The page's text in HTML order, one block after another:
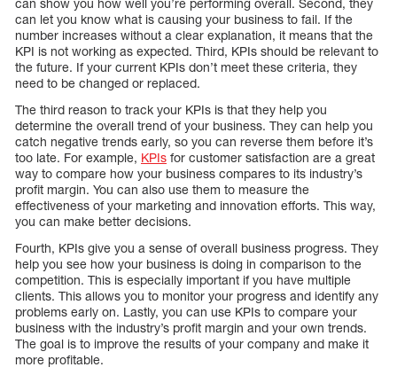
can let you know what is causing your business to fail. If the
number increases without a clear explanation, it means that the
KPI is not working as expected. Third, KPIs should be relevant to
the future. If your current KPIs don’t meet these criteria, they
need to be changed or replaced.
The third reason to track your KPIs is that they help you
determine the overall trend of your business. They can help you
catch negative trends early, so you can reverse them before it’s
too late. For example, KPIs for customer satisfaction are a great
way to compare how your business compares to its industry’s
profit margin. You can also use them to measure the
effectiveness of your marketing and innovation efforts. This way,
you can make better decisions.
Fourth, KPIs give you a sense of overall business progress. They
help you see how your business is doing in comparison to the
competition. This is especially important if you have multiple
clients. This allows you to monitor your progress and identify any
problems early on. Lastly, you can use KPIs to compare your
business with the industry’s profit margin and your own trends.
The goal is to improve the results of your company and make it
more profitable.